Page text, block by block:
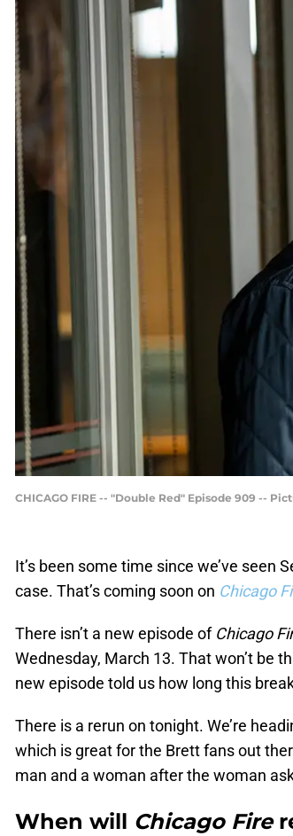
CHICAGO FIRE -- "Double Red" Episode 909 --
It’s been some time since we’ve seen
case. That’s coming soon on Chicago
There isn’t a new episode of Chicago
Wednesday, March 13. That won’t be
new episode told us how long this
There is a rerun on tonight. We’re
which is great for the Brett fans out
man and a woman after the woman
When will Chicago Fire